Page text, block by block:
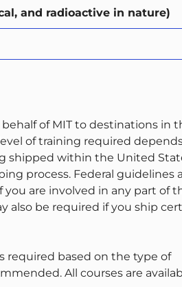
and radioactive in nature)
of MIT to destinations in
of training required
shipped within the United
process. Federal guidelines
you are involved in any part of
also be required if you ship
required based on the type of
All courses are